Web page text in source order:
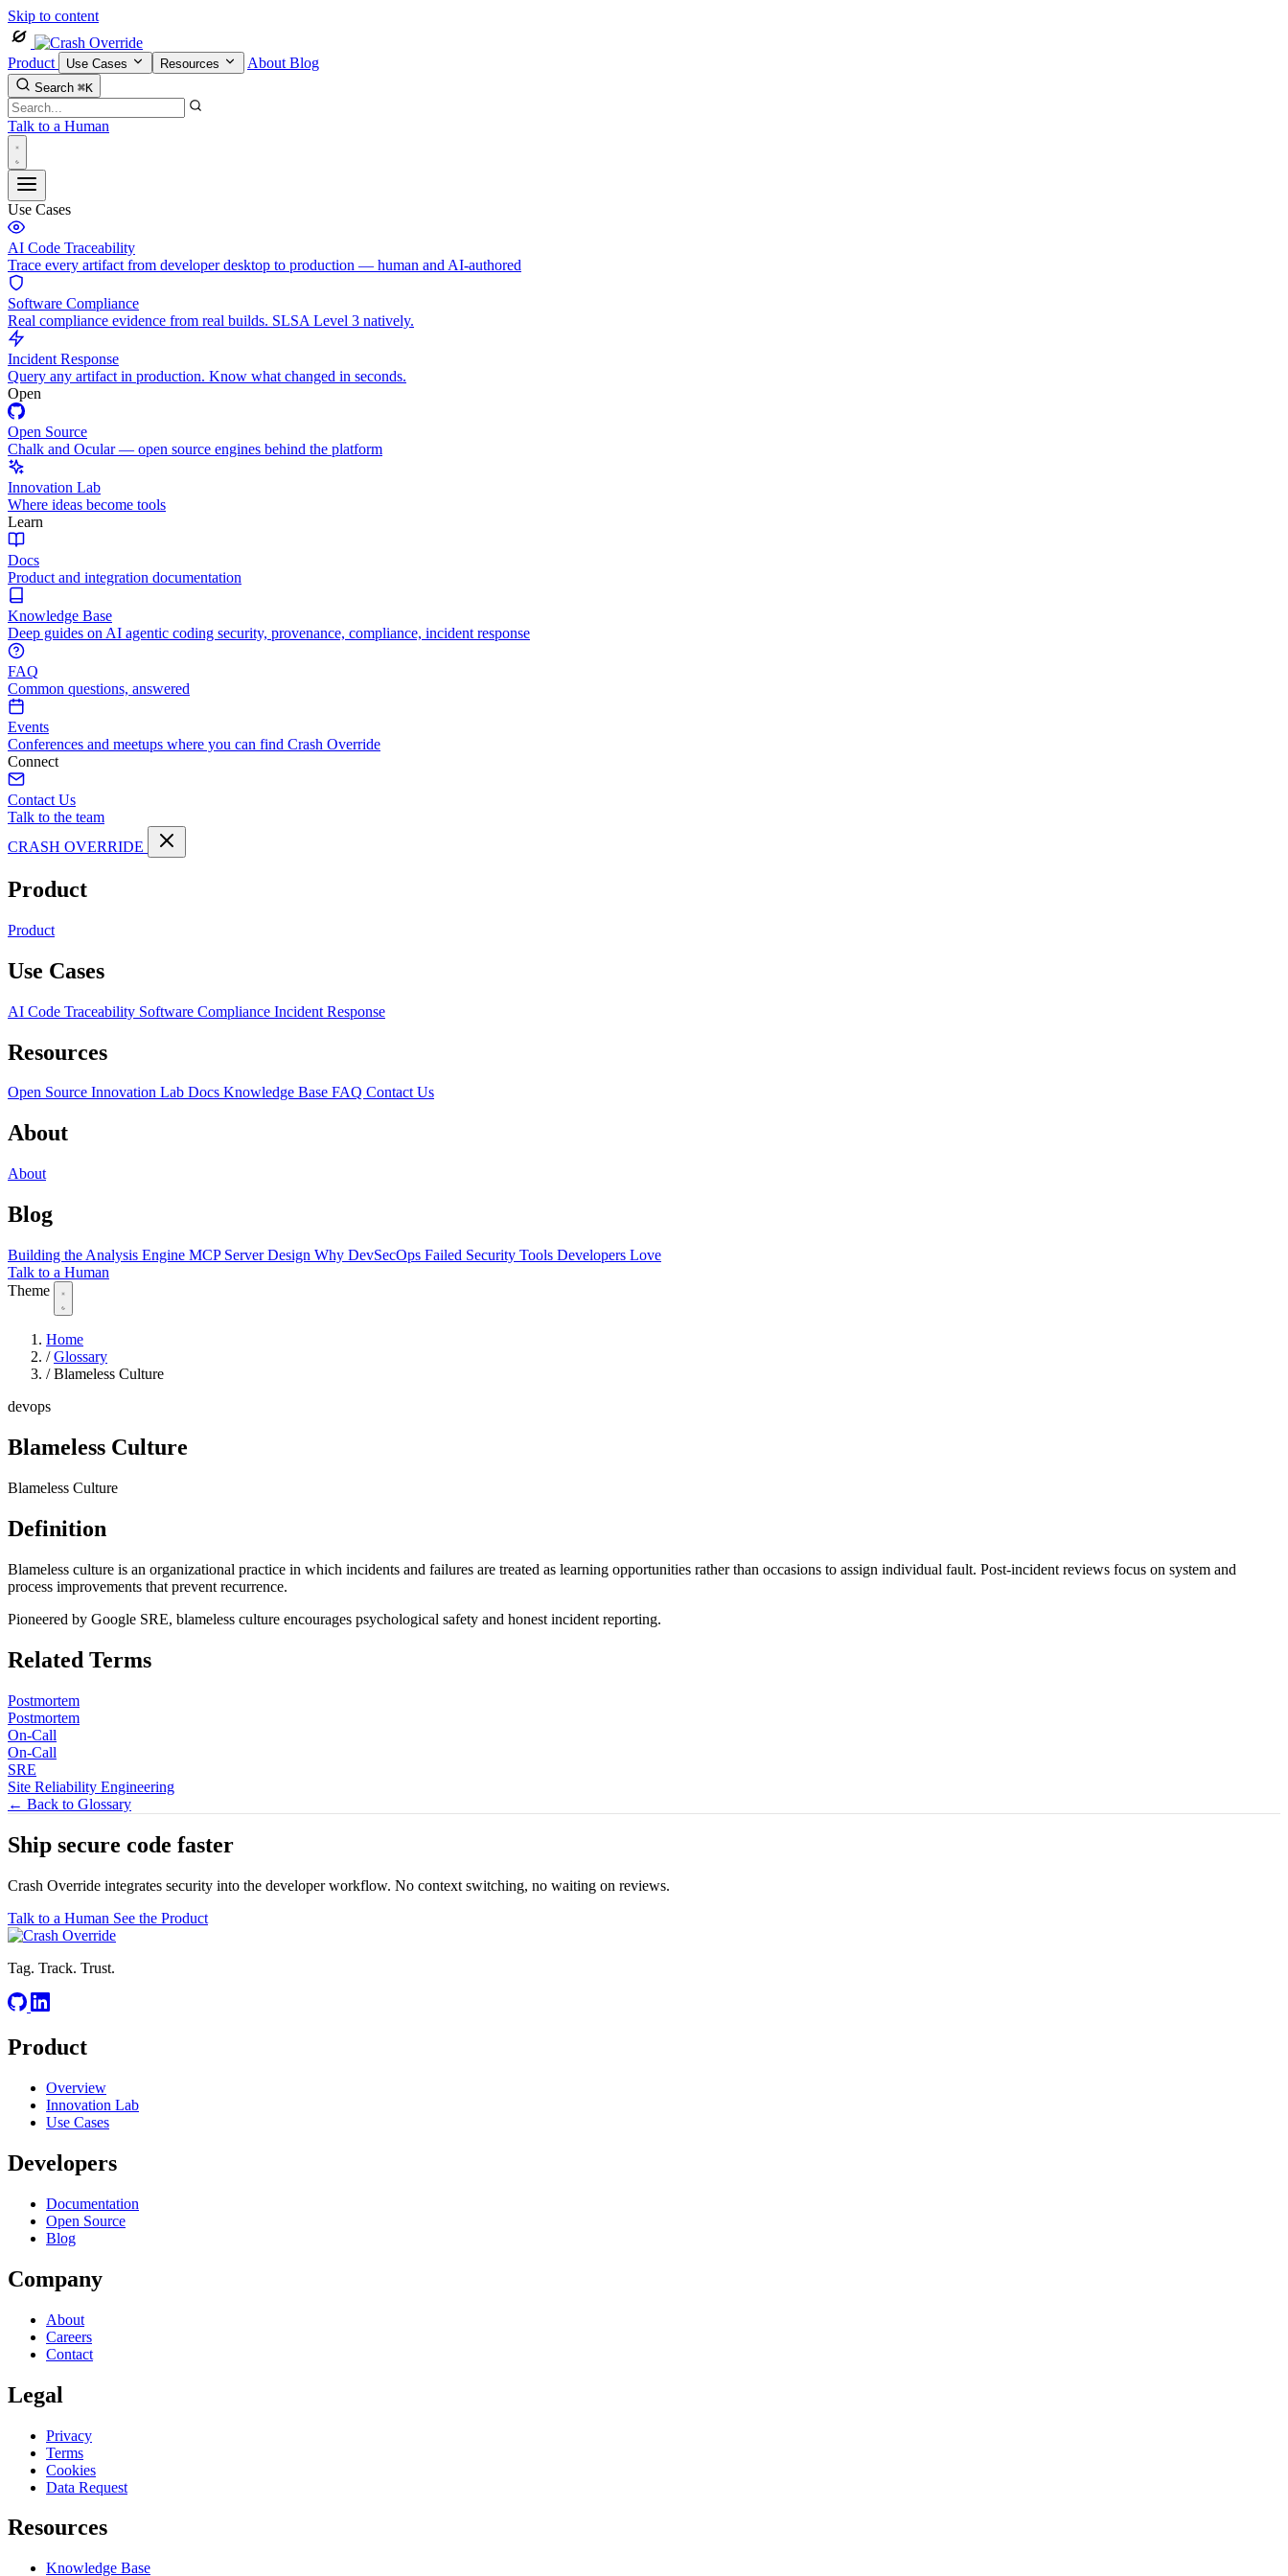
Skip to content
Product Use Cases Resources About Blog
Search ⌘K
Talk to a Human
Use Cases
AI Code Traceability
Trace every artifact from developer desktop to production — human and AI-authored
Software Compliance
Real compliance evidence from real builds. SLSA Level 3 natively.
Incident Response
Query any artifact in production. Know what changed in seconds.
Open
Open Source
Chalk and Ocular — open source engines behind the platform
Innovation Lab
Where ideas become tools
Learn
Docs
Product and integration documentation
Knowledge Base
Deep guides on AI agentic coding security, provenance, compliance, incident response
FAQ
Common questions, answered
Events
Conferences and meetups where you can find Crash Override
Connect
Contact Us
Talk to the team
CRASH OVERRIDE
Product
Product
Use Cases
AI Code Traceability Software Compliance Incident Response
Resources
Open Source Innovation Lab Docs Knowledge Base FAQ Contact Us
About
About
Blog
Building the Analysis Engine MCP Server Design Why DevSecOps Failed Security Tools Developers Love
Talk to a Human
Theme
Home
/ Glossary
/ Blameless Culture
devops
Blameless Culture
Blameless Culture
Definition
Blameless culture is an organizational practice in which incidents and failures are treated as learning opportunities rather than occasions to assign individual fault. Post-incident reviews focus on system and
process improvements that prevent recurrence.
Pioneered by Google SRE, blameless culture encourages psychological safety and honest incident reporting.
Related Terms
Postmortem
Postmortem
On-Call
On-Call
SRE
Site Reliability Engineering
← Back to Glossary
Ship secure code faster
Crash Override integrates security into the developer workflow. No context switching, no waiting on reviews.
Talk to a Human See the Product
Tag. Track. Trust.
Product
Overview
Innovation Lab
Use Cases
Developers
Documentation
Open Source
Blog
Company
About
Careers
Contact
Legal
Privacy
Terms
Cookies
Data Request
Resources
Knowledge Base